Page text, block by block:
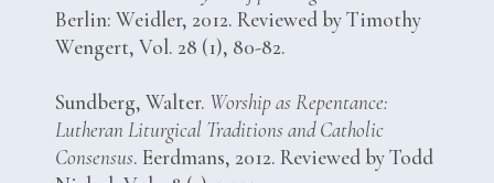
Berlin: Weidler, 2012. Reviewed by Timothy
Wengert, Vol. 28 (1), 80-82.
Sundberg, Walter. Worship as Repentance:
Lutheran Liturgical Traditions and Catholic
Consensus. Eerdmans, 2012. Reviewed by Todd